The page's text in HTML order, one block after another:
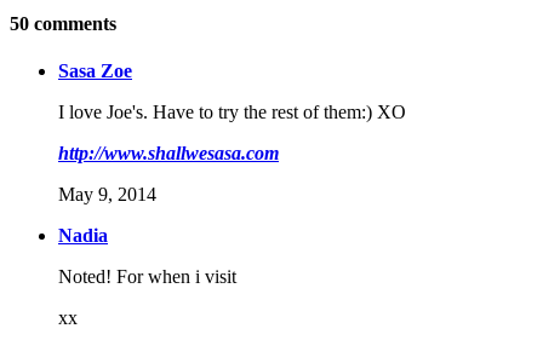
50 comments
Sasa Zoe
I love Joe's. Have to try the rest of them:) XO
http://www.shallwesasa.com
May 9, 2014
Nadia
Noted! For when i visit
xx